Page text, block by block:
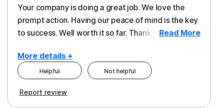
Your company is doing a great job. We love the
prompt action. Having our peace of mind is the key
to success. Well worth it so far. Thank you..Read More
More details +
Pros
Helpful Not helpful
Report review